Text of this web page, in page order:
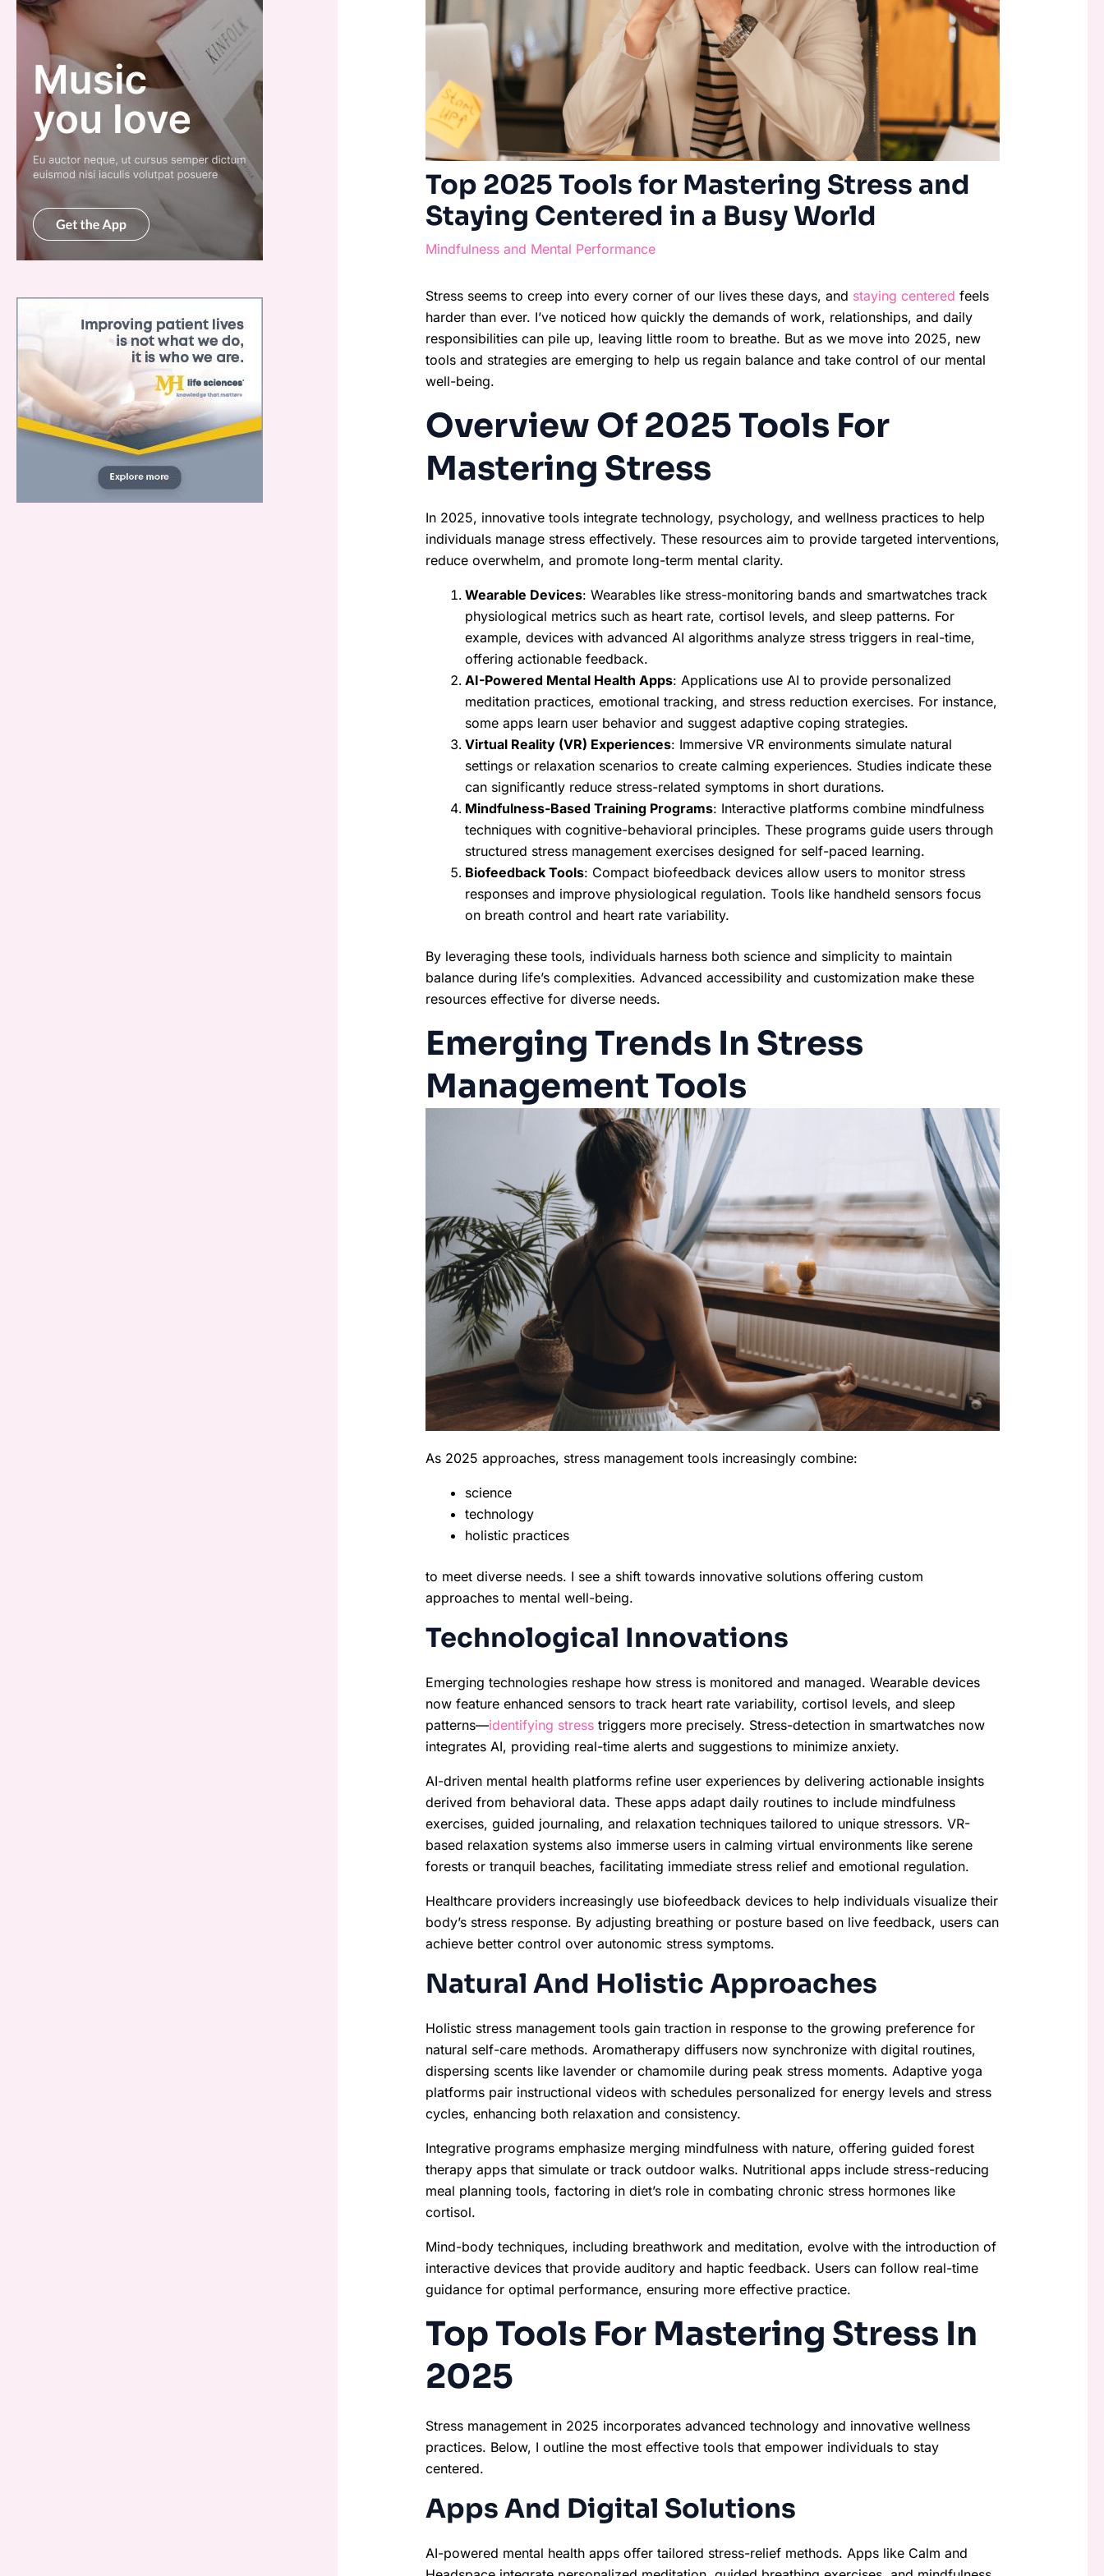
Top 2025 Tools for Mastering Stress and
Staying Centered in a Busy World
Mindfulness and Mental Performance
Stress seems to creep into every corner of our lives these days, and staying centered feels
harder than ever. I’ve noticed how quickly the demands of work, relationships, and daily
responsibilities can pile up, leaving little room to breathe. But as we move into 2025, new
tools and strategies are emerging to help us regain balance and take control of our mental
well-being.
Overview Of 2025 Tools For
Mastering Stress
In 2025, innovative tools integrate technology, psychology, and wellness practices to help
individuals manage stress effectively. These resources aim to provide targeted interventions,
reduce overwhelm, and promote long-term mental clarity.
Wearable Devices: Wearables like stress-monitoring bands and smartwatches track
physiological metrics such as heart rate, cortisol levels, and sleep patterns. For
example, devices with advanced AI algorithms analyze stress triggers in real-time,
offering actionable feedback.
AI-Powered Mental Health Apps: Applications use AI to provide personalized
meditation practices, emotional tracking, and stress reduction exercises. For instance,
some apps learn user behavior and suggest adaptive coping strategies.
Virtual Reality (VR) Experiences: Immersive VR environments simulate natural
settings or relaxation scenarios to create calming experiences. Studies indicate these
can significantly reduce stress-related symptoms in short durations.
Mindfulness-Based Training Programs: Interactive platforms combine mindfulness
techniques with cognitive-behavioral principles. These programs guide users through
structured stress management exercises designed for self-paced learning.
Biofeedback Tools: Compact biofeedback devices allow users to monitor stress
responses and improve physiological regulation. Tools like handheld sensors focus
on breath control and heart rate variability.
By leveraging these tools, individuals harness both science and simplicity to maintain
balance during life’s complexities. Advanced accessibility and customization make these
resources effective for diverse needs.
Emerging Trends In Stress
Management Tools
As 2025 approaches, stress management tools increasingly combine:
science
technology
holistic practices
to meet diverse needs. I see a shift towards innovative solutions offering custom
approaches to mental well-being.
Technological Innovations
Emerging technologies reshape how stress is monitored and managed. Wearable devices
now feature enhanced sensors to track heart rate variability, cortisol levels, and sleep
patterns—identifying stresstriggers more precisely. Stress-detection in smartwatches now
integrates AI, providing real-time alerts and suggestions to minimize anxiety.
AI-driven mental health platforms refine user experiences by delivering actionable insights
derived from behavioral data. These apps adapt daily routines to include mindfulness
exercises, guided journaling, and relaxation techniques tailored to unique stressors. VR-
based relaxation systems also immerse users in calming virtual environments like serene
forests or tranquil beaches, facilitating immediate stress relief and emotional regulation.
Healthcare providers increasingly use biofeedback devices to help individuals visualize their
body’s stress response. By adjusting breathing or posture based on live feedback, users can
achieve better control over autonomic stress symptoms.
Natural And Holistic Approaches
Holistic stress management tools gain traction in response to the growing preference for
natural self-care methods. Aromatherapy diffusers now synchronize with digital routines,
dispersing scents like lavender or chamomile during peak stress moments. Adaptive yoga
platforms pair instructional videos with schedules personalized for energy levels and stress
cycles, enhancing both relaxation and consistency.
Integrative programs emphasize merging mindfulness with nature, offering guided forest
therapy apps that simulate or track outdoor walks. Nutritional apps include stress-reducing
meal planning tools, factoring in diet’s role in combating chronic stress hormones like
cortisol.
Mind-body techniques, including breathwork and meditation, evolve with the introduction of
interactive devices that provide auditory and haptic feedback. Users can follow real-time
guidance for optimal performance, ensuring more effective practice.
Top Tools For Mastering Stress In
2025
Stress management in 2025 incorporates advanced technology and innovative wellness
practices. Below, I outline the most effective tools that empower individuals to stay
centered.
Apps And Digital Solutions
AI-powered mental health apps offer tailored stress-relief methods. Apps like Calm and